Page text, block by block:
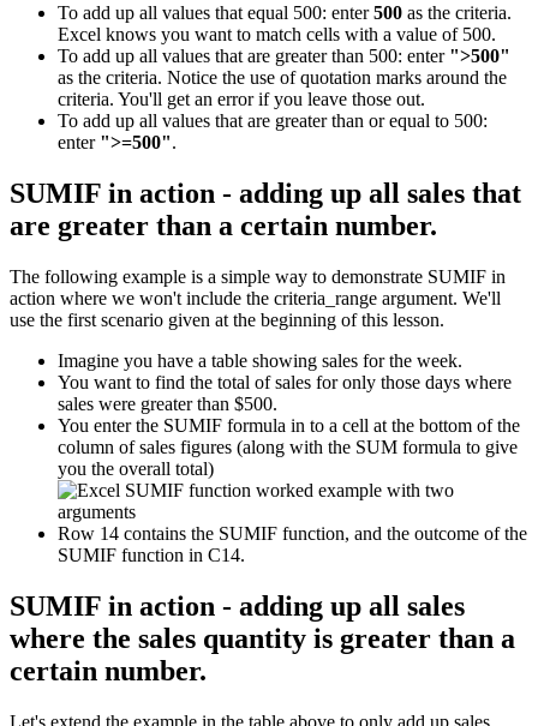
To add up all values that equal 500: enter500 as the criteria.
Excel knows you want to match cells with a value of 500.
To add up all values that are greater than 500: enter ">500"
as the criteria. Notice the use of quotation marks around the
criteria. You'll get an error if you leave those out.
To add up all values that are greater than or equal to 500:
enter ">=500".
SUMIF in action - adding up all sales that
are greater than a certain number.
The following example is a simple way to demonstrate SUMIF in
action where we won't include the criteria_range argument. We'll
use the first scenario given at the beginning of this lesson.
Imagine you have a table showing sales for the week.
You want to find the total of sales for only those days where
sales were greater than $500.
You enter the SUMIF formula in to a cell at the bottom of the
column of sales figures (along with the SUM formula to give
you the overall total)
Row 14 contains the SUMIF function, and the outcome of the
SUMIF function in C14.
SUMIF in action - adding up all sales
where the sales quantity is greater than a
certain number.
Let's extend the example in the table above to only add up sales